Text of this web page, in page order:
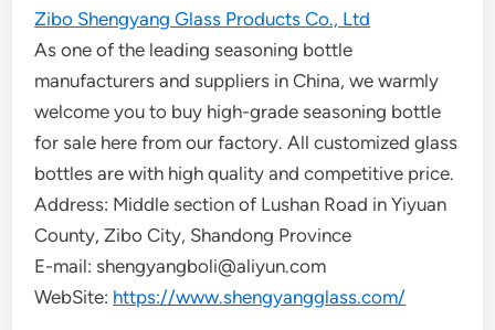
Zibo Shengyang Glass Products Co., Ltd
As one of the leading seasoning bottle
manufacturers and suppliers in China, we warmly
welcome you to buy high-grade seasoning bottle
for sale here from our factory. All customized glass
bottles are with high quality and competitive price.
Address: Middle section of Lushan Road in Yiyuan
County, Zibo City, Shandong Province
E-mail: shengyangboli@aliyun.com
WebSite: https://www.shengyangglass.com/